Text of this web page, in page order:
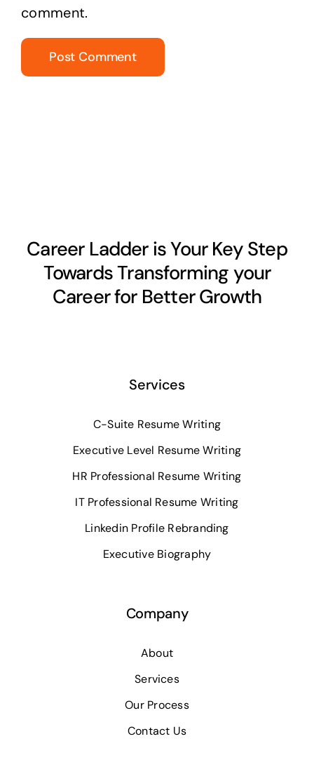
comment.
Career Ladder is Your Key Step
Towards Transforming your
Career for Better Growth
Services
C-Suite Resume Writing
Executive Level Resume Writing
HR Professional Resume Writing
IT Professional Resume Writing
Linkedin Profile Rebranding
Executive Biography
Company
About
Services
Our Process
Contact Us